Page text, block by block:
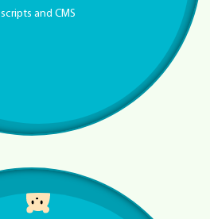
scripts and CMS